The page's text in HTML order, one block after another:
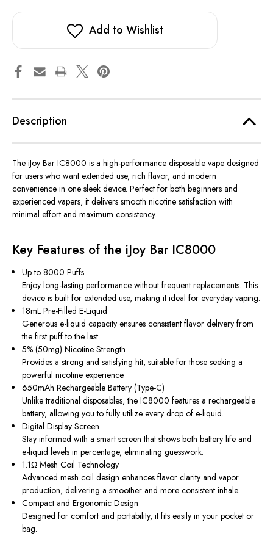
Bar Bar
Add to Wishlist
Description
The iJoy Bar IC8000 is a high-performance disposable vape designed
for users who want extended use, rich flavor, and modern
convenience in one sleek device. Perfect for both beginners and
experienced vapers, it delivers smooth nicotine satisfaction with
minimal effort and maximum consistency.
Key Features of the iJoy Bar IC8000
Up to 8000 Puffs
Enjoy long-lasting performance without frequent replacements. This
device is built for extended use, making it ideal for everyday vaping.
18mL Pre-Filled E-Liquid
Generous e-liquid capacity ensures consistent flavor delivery from
the first puff to the last.
5% (50mg) Nicotine Strength
Provides a strong and satisfying hit, suitable for those seeking a
powerful nicotine experience.
650mAh Rechargeable Battery (Type-C)
Unlike traditional disposables, the IC8000 features a rechargeable
battery, allowing you to fully utilize every drop of e-liquid.
Digital Display Screen
Stay informed with a smart screen that shows both battery life and
e-liquid levels in percentage, eliminating guesswork.
1.1Ω Mesh Coil Technology
Advanced mesh coil design enhances flavor clarity and vapor
production, delivering a smoother and more consistent inhale.
Compact and Ergonomic Design
Designed for comfort and portability, it fits easily in your pocket or
bag.